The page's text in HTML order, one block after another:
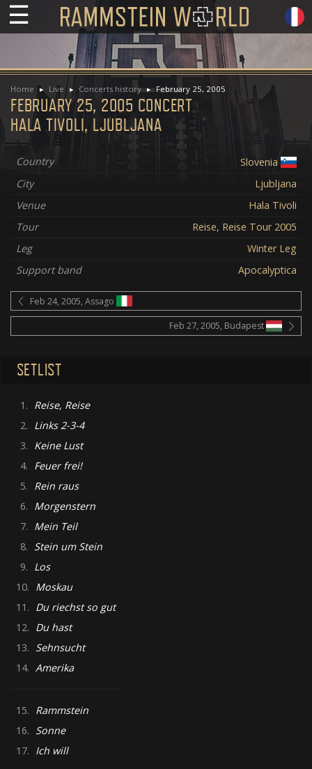
☰
Home Live Concerts history February 25, 2005
FEBRUARY 25, 2005 CONCERT
HALA TIVOLI, LJUBLJANA
Country
Slovenia
City
Ljubljana
Venue
Hala Tivoli
Tour
Reise, Reise Tour 2005
Leg
Winter Leg
Support band
Apocalyptica
Feb 24, 2005, Assago
Feb 27, 2005, Budapest
SETLIST
1. Reise, Reise
2. Links 2-3-4
3. Keine Lust
4. Feuer frei!
5. Rein raus
6. Morgenstern
7. Mein Teil
8. Stein um Stein
9. Los
10. Moskau
11. Du riechst so gut
12. Du hast
13. Sehnsucht
14. Amerika
15. Rammstein
16. Sonne
17. Ich will